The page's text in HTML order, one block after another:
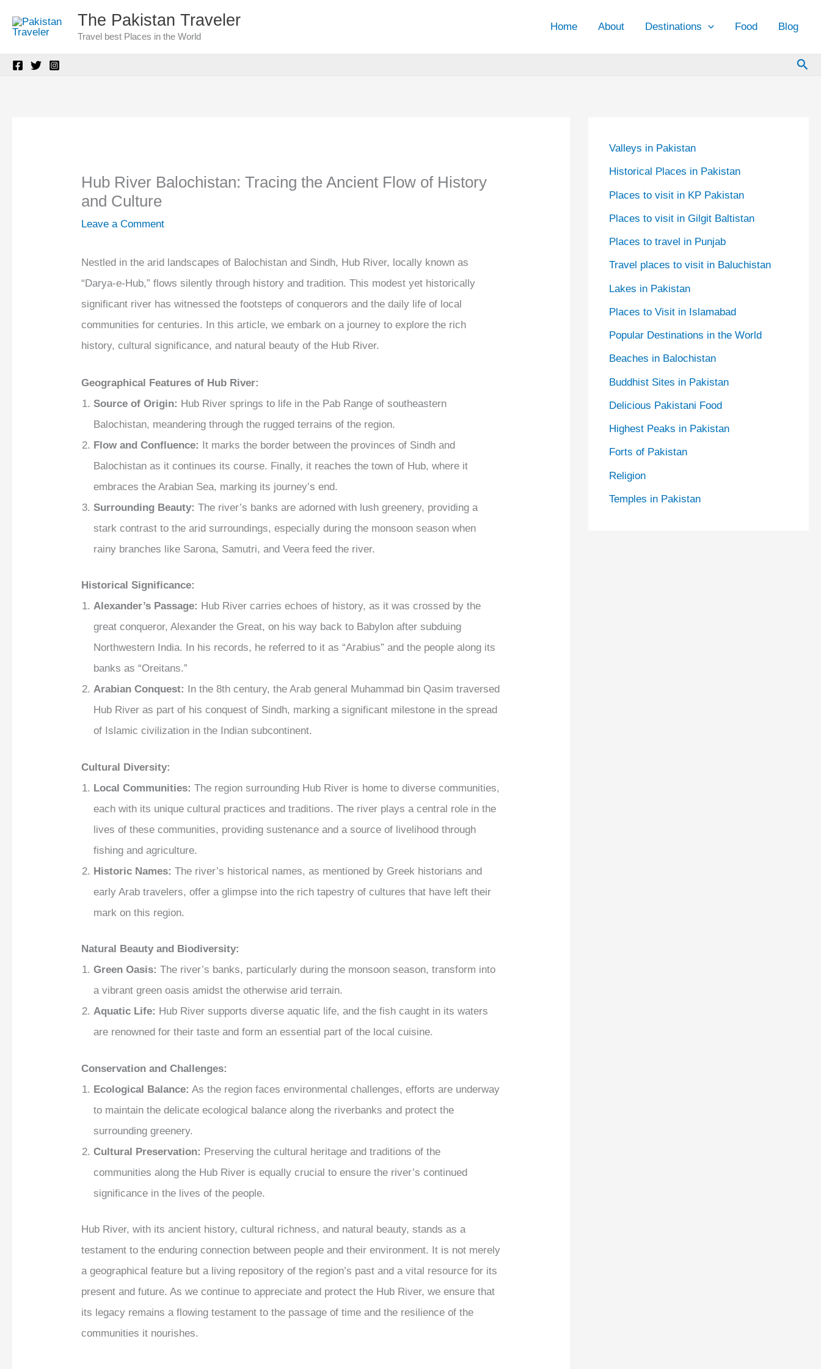
content
The Pakistan Traveler
Travel best Places in the World
Home About Destinations Food Blog
Hub River Balochistan: Tracing the Ancient Flow of History
and Culture
Leave a Comment
Nestled in the arid landscapes of Balochistan and Sindh, Hub River, locally known as
“Darya-e-Hub,” flows silently through history and tradition. This modest yet historically
significant river has witnessed the footsteps of conquerors and the daily life of local
communities for centuries. In this article, we embark on a journey to explore the rich
history, cultural significance, and natural beauty of the Hub River.
Geographical Features of Hub River:
Source of Origin: Hub River springs to life in the Pab Range of southeastern
Balochistan, meandering through the rugged terrains of the region.
Flow and Confluence: It marks the border between the provinces of Sindh and
Balochistan as it continues its course. Finally, it reaches the town of Hub, where it
embraces the Arabian Sea, marking its journey’s end.
Surrounding Beauty: The river’s banks are adorned with lush greenery, providing a
stark contrast to the arid surroundings, especially during the monsoon season when
rainy branches like Sarona, Samutri, and Veera feed the river.
Historical Significance:
Alexander’s Passage: Hub River carries echoes of history, as it was crossed by the
great conqueror, Alexander the Great, on his way back to Babylon after subduing
Northwestern India. In his records, he referred to it as “Arabius” and the people along its
banks as “Oreitans.”
Arabian Conquest:
In the 8th century, the Arab general Muhammad bin Qasim traversed
Hub River as part of his conquest of Sindh, marking a significant milestone in the spread
of Islamic civilization in the Indian subcontinent.
Cultural Diversity:
Local Communities: The region surrounding Hub River is home to diverse communities,
each with its unique cultural practices and traditions. The river plays a central role in the
lives of these communities, providing sustenance and a source of livelihood through
fishing and agriculture.
Historic Names: The river’s historical names, as mentioned by Greek historians and
early Arab travelers, offer a glimpse into the rich tapestry of cultures that have left their
mark on this region.
Natural Beauty and Biodiversity:
Green Oasis: The river’s banks, particularly during the monsoon season, transform into
a vibrant green oasis amidst the otherwise arid terrain.
Aquatic Life: Hub River supports diverse aquatic life, and the fish caught in its waters
are renowned for their taste and form an essential part of the local cuisine.
Conservation and Challenges:
Ecological Balance: As the region faces environmental challenges, efforts are underway
to maintain the delicate ecological balance along the riverbanks and protect the
surrounding greenery.
Cultural Preservation: Preserving the cultural heritage and traditions of the
communities along the Hub River is equally crucial to ensure the river’s continued
significance in the lives of the people.
Hub River, with its ancient history, cultural richness, and natural beauty, stands as a
testament to the enduring connection between people and their environment. It is not merely
a geographical feature but a living repository of the region’s past and a vital resource for its
present and future. As we continue to appreciate and protect the Hub River, we ensure that
its legacy remains a flowing testament to the passage of time and the resilience of the
communities it nourishes.
Valleys in Pakistan
Historical Places in Pakistan
Places to visit in KP Pakistan
Places to visit in Gilgit Baltistan
Places to travel in Punjab
Travel places to visit in Baluchistan
Lakes in Pakistan
Places to Visit in Islamabad
Popular Destinations in the World
Beaches in Balochistan
Buddhist Sites in Pakistan
Delicious Pakistani Food
Highest Peaks in Pakistan
Forts of Pakistan
Religion
Temples in Pakistan